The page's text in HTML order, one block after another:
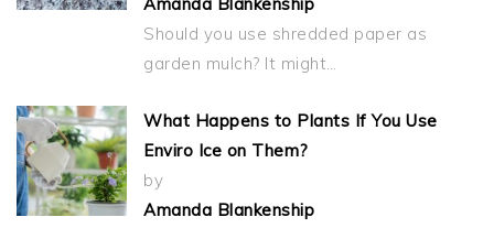
Amanda Blankenship
Should you use shredded paper as
garden mulch? It might…
What Happens to Plants If You Use
Enviro Ice on Them?
by
Amanda Blankenship